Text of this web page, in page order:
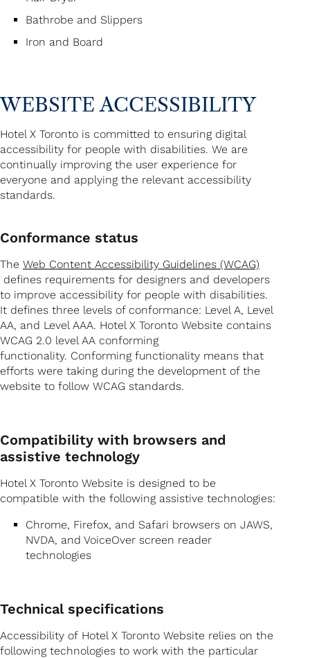
Bathrobe and Slippers
Iron and Board
WEBSITE ACCESSIBILITY
Hotel X Toronto is committed to ensuring digital
accessibility for people with disabilities. We are
continually improving the user experience for
everyone and applying the relevant accessibility
standards.
Conformance status
The Web Content Accessibility Guidelines (WCAG)
defines requirements for designers and developers
to improve accessibility for people with disabilities.
It defines three levels of conformance: Level A, Level
AA, and Level AAA. Hotel X Toronto Website contains
WCAG 2.0 level AA conforming
functionality. Conforming functionality means that
efforts were taking during the development of the
website to follow WCAG standards.
Compatibility with browsers and
assistive technology
Hotel X Toronto Website is designed to be
compatible with the following assistive technologies:
Chrome, Firefox, and Safari browsers on JAWS,
NVDA, and VoiceOver screen reader
technologies
Technical specifications
Accessibility of Hotel X Toronto Website relies on the
following technologies to work with the particular